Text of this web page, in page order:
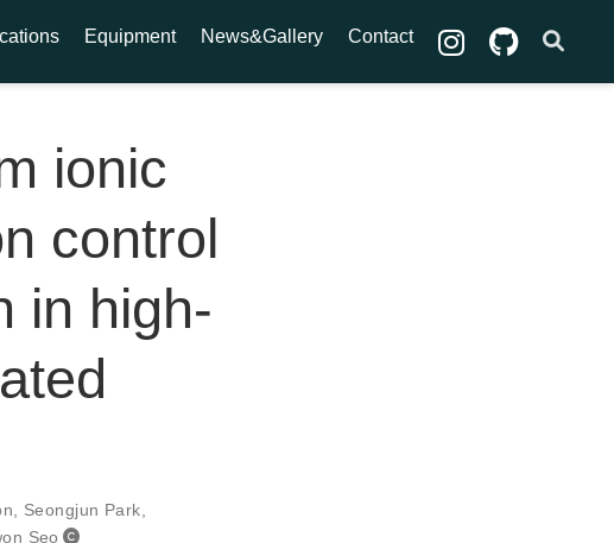
Equipment News&Gallery Contact
ionic
control
in high-
Seongjun Park
Seo